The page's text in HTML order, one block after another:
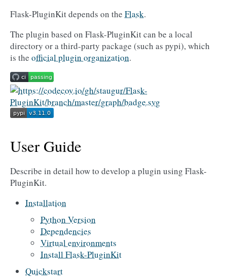
Flask-PluginKit depends on the Flask.
The plugin based on Flask-PluginKit can be a local
directory or a third-party package (such as pypi), which
is the official plugin organization.
User Guide
Describe in detail how to develop a plugin using Flask-
PluginKit.
Installation
Python Version
Dependencies
Virtual environments
Install Flask-PluginKit
Quickstart